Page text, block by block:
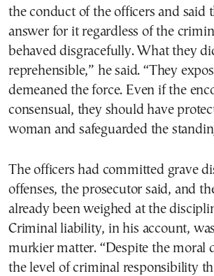
the conduct of the officers and said
answer for it regardless of the
behaved disgracefully. What they
reprehensible,” he said. “They
demeaned the force. Even if the
consensual, they should have
woman and safeguarded the
The officers had committed grave
offenses, the prosecutor said, and
already been weighed at the
Criminal liability, in his account,
murkier matter. “Despite the moral
the level of criminal responsibility